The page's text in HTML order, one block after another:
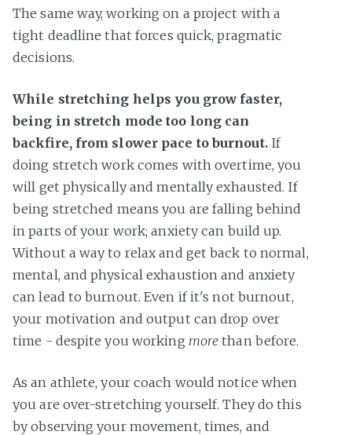
The same way, working on a project with a
tight deadline that forces quick, pragmatic
decisions.
While stretching helps you grow faster,
being in stretch mode too long can
backfire, from slower pace to burnout. If
doing stretch work comes with overtime, you
will get physically and mentally exhausted. If
being stretched means you are falling behind
in parts of your work; anxiety can build up.
Without a way to relax and get back to normal,
mental, and physical exhaustion and anxiety
can lead to burnout. Even if it's not burnout,
your motivation and output can drop over
time - despite you working more than before.
As an athlete, your coach would notice when
you are over-stretching yourself. They do this
by observing your movement, times, and